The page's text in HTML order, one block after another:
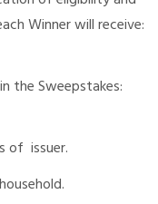
Winner will receive:
the Sweepstakes:
of issuer.